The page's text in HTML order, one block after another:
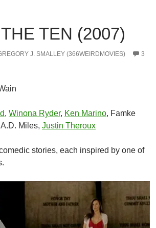
TEN (2007)
J. SMALLEY (366WEIRDMOVIES)
3
, Winona Ryder, Ken Marino, Famke
A.D. Miles, Justin Theroux
stories, each inspired by one of